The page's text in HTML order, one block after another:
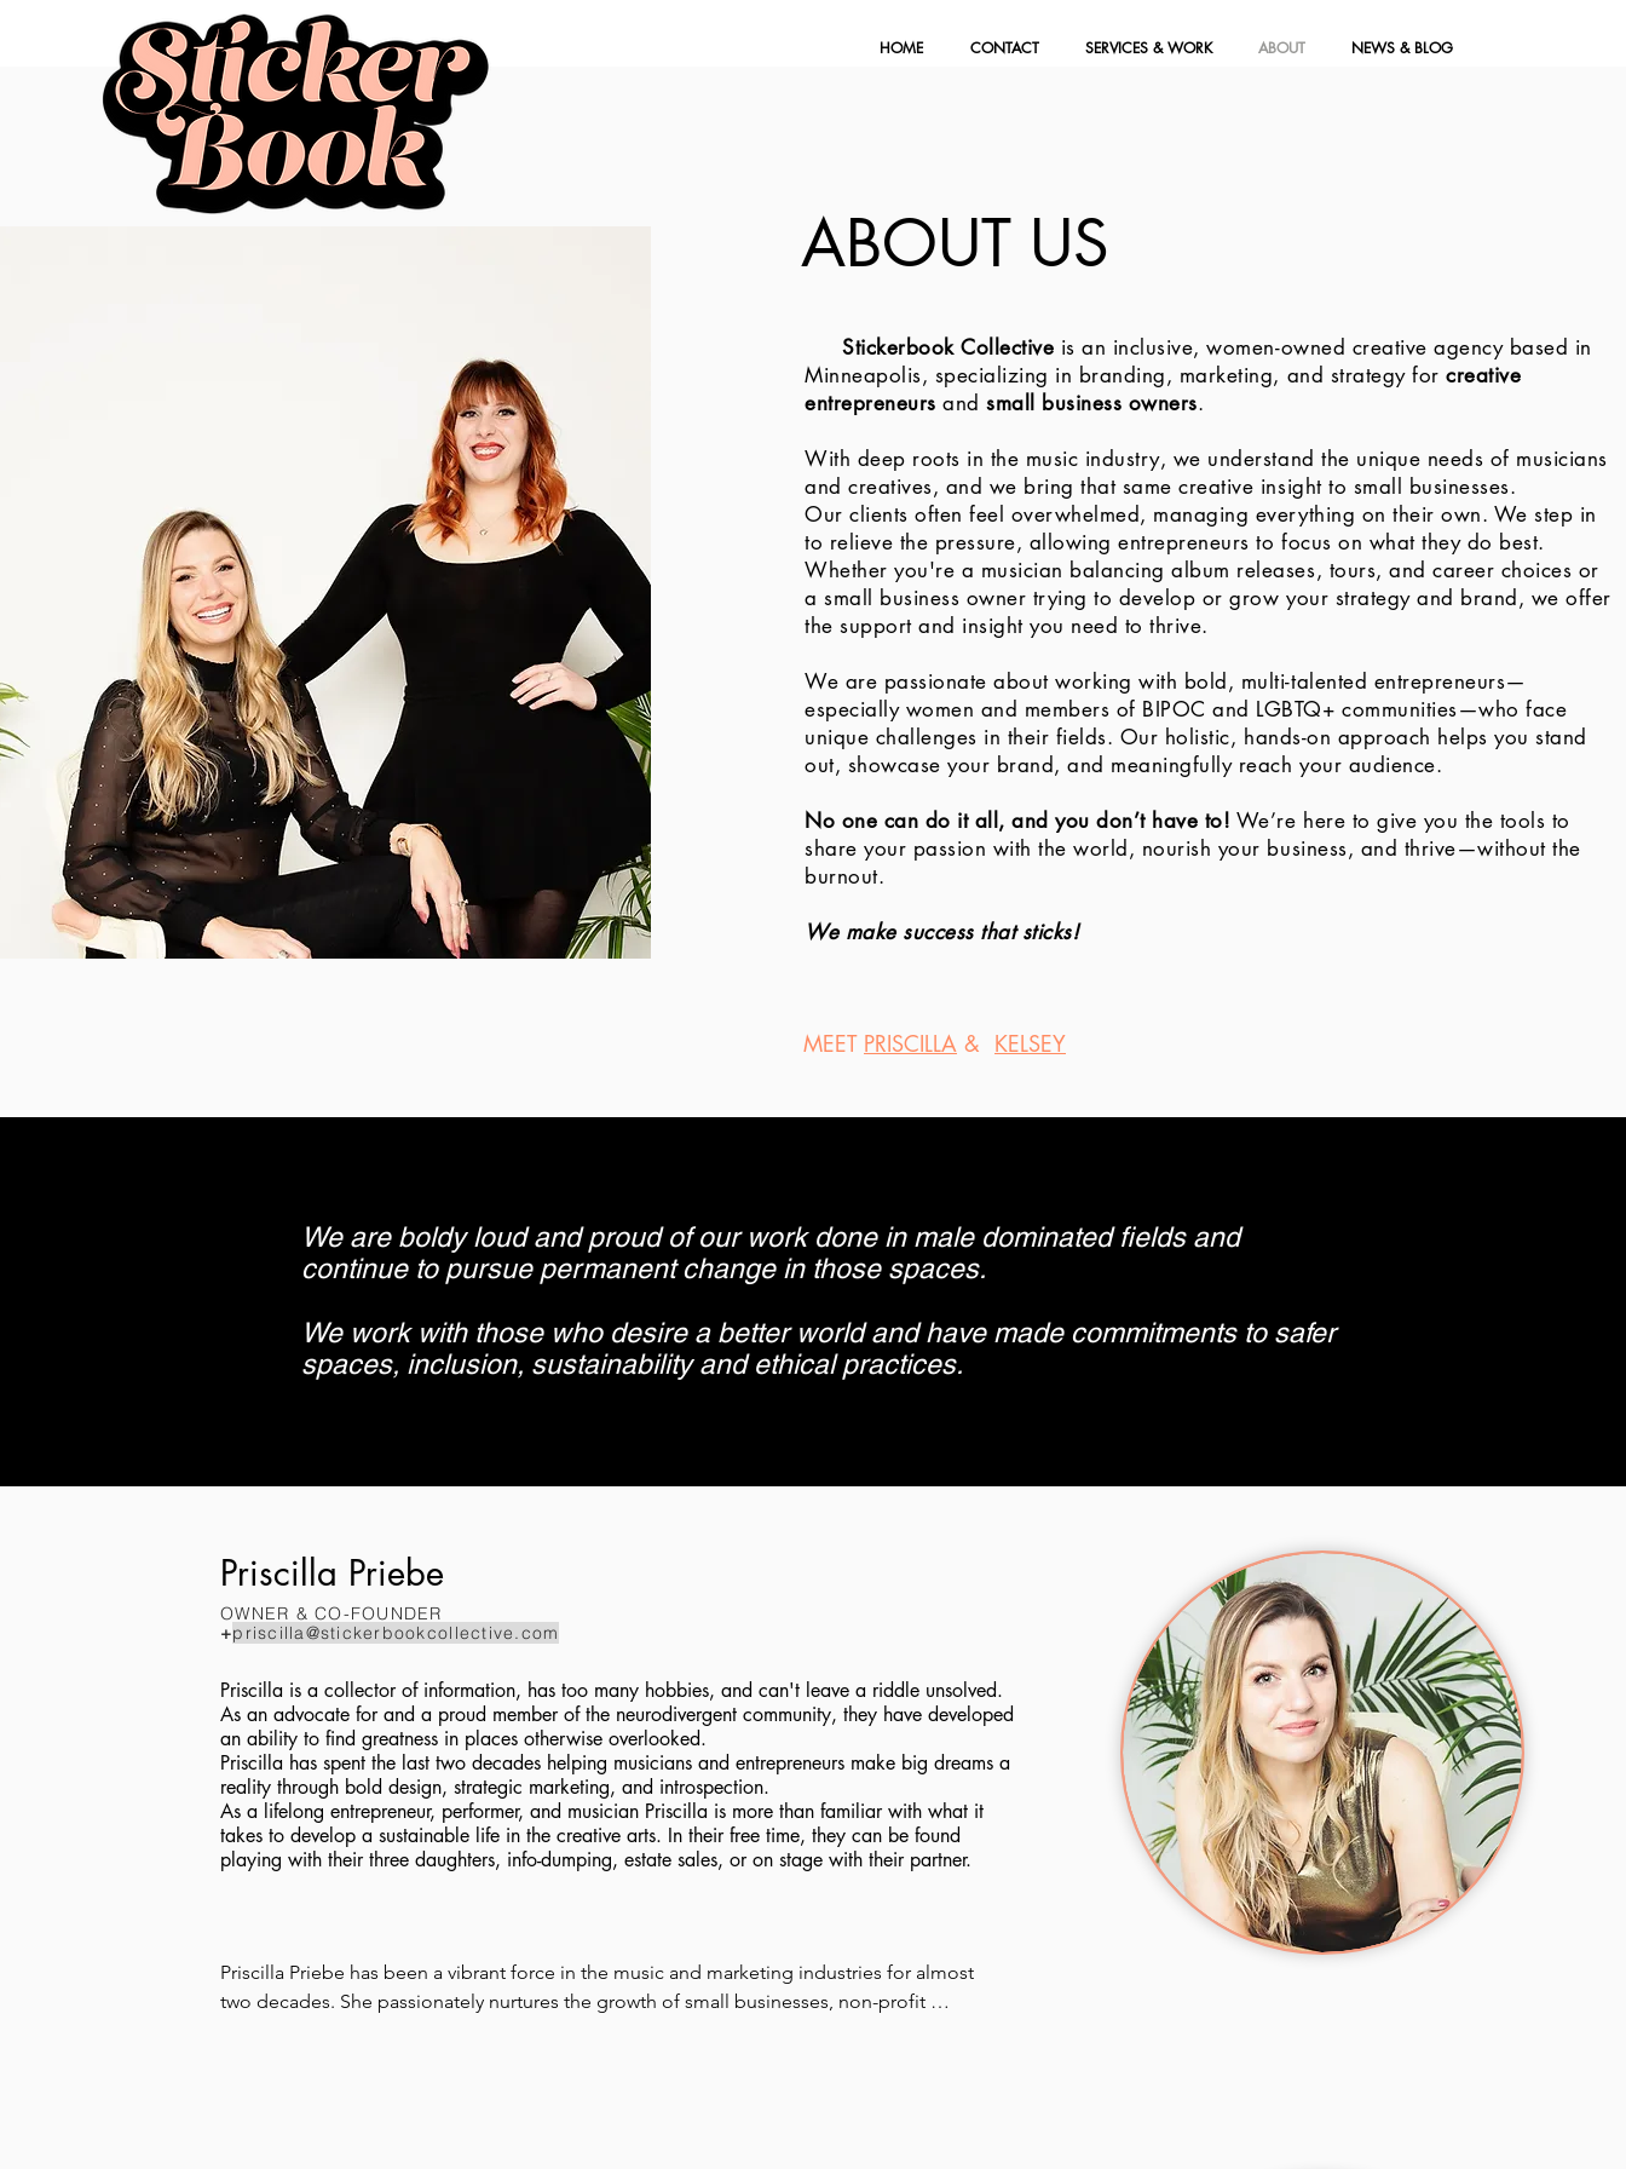
HOME CONTACT SERVICES & WORK ABOUT NEWS & BLOG
ABOUT US
Stickerbook Collective is an inclusive, women-owned creative agency based in
Minneapolis, specializing in branding, marketing, and strategy forcreative
entrepreneurs andsmall business owners.
With deep roots in the music industry, we understand the unique needs of musicians
and creatives, and we bring that same creative insight to small businesses.
Our clients often feel overwhelmed, managing everything on their own. We step in
to relieve the pressure, allowing entrepreneurs to focus on what they do best.
Whether you're a musician balancing album releases, tours, and career choices or
a small business owner trying to develop or grow your strategy and brand, we offer
the support and insight you need to thrive.
We are passionate about working with bold, multi-talented entrepreneurs—
especially women and members of BIPOC and LGBTQ+ communities—who face
unique challenges in their fields. Our holistic, hands-on approach helps you stand
out, showcase your brand, and meaningfully reach your audience.
No one can do it all, and you don’t have to! We’re here to give you the tools to
share your passion with the world, nourish your business, and thrive—without the
burnout.
We make success that sticks!
MEET PRISCILLA & KELSEY
We are boldy loud and proud of our work done in male dominated fields and
continue to pursue permanent change in those spaces.
We work with those who desire a better world and have made commitments to safer
spaces, inclusion, sustainability and ethical practices.
Priscilla Priebe
OWNER & CO-FOUNDER
+priscilla@stickerbookcollective.com
Priscilla is a collector of information, has too many hobbies, and can't leave a riddle unsolved.
As an advocate for and a proud member of the neurodivergent community, they have developed
an ability to find greatness in places otherwise overlooked.
Priscilla has spent the last two decades helping musicians and entrepreneurs make big dreams a
reality through bold design, strategic marketing, and introspection.
As a lifelong entrepreneur, performer, and musician Priscilla is more than familiar with what it
takes to develop a sustainable life in the creative arts. In their free time, they can be found
playing with their three daughters, info-dumping, estate sales, or on stage with their partner.
Priscilla Priebe has been a vibrant force in the music and marketing industries for almost
two decades. She passionately nurtures the growth of small businesses, non-profit